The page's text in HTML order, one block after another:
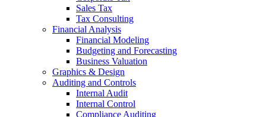
Sales Tax
Tax Consulting
Financial Analysis
Financial Modeling
Budgeting and Forecasting
Business Valuation
Graphics & Design
Auditing and Controls
Internal Audit
Internal Control
Compliance Auditing